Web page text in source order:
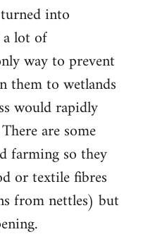
into
lot of
way to prevent
them to wetlands
would rapidly
are some
farming so they
or textile fibres
from nettles) but